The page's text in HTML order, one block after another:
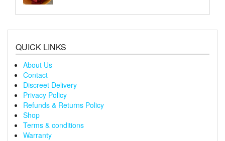
£120
QUICK LINKS
About Us
Contact
Discreet Delivery
Privacy Policy
Refunds & Returns Policy
Shop
Terms & conditions
Warranty